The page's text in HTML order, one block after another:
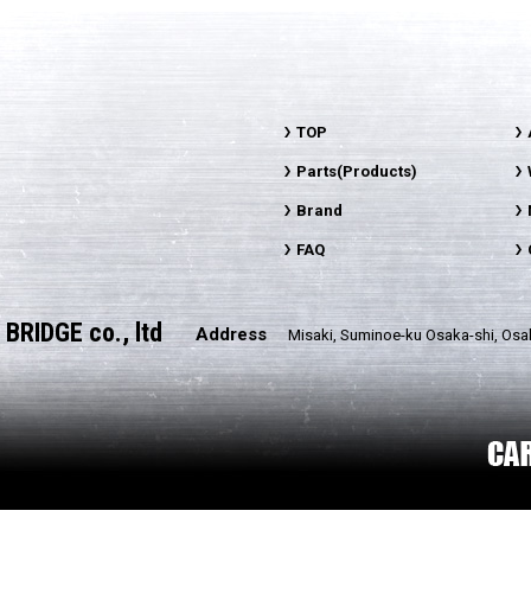
TOP
Parts(Products)
Brand
FAQ
BRIDGE co., ltd Address Misaki, Suminoe-ku Osaka-shi,